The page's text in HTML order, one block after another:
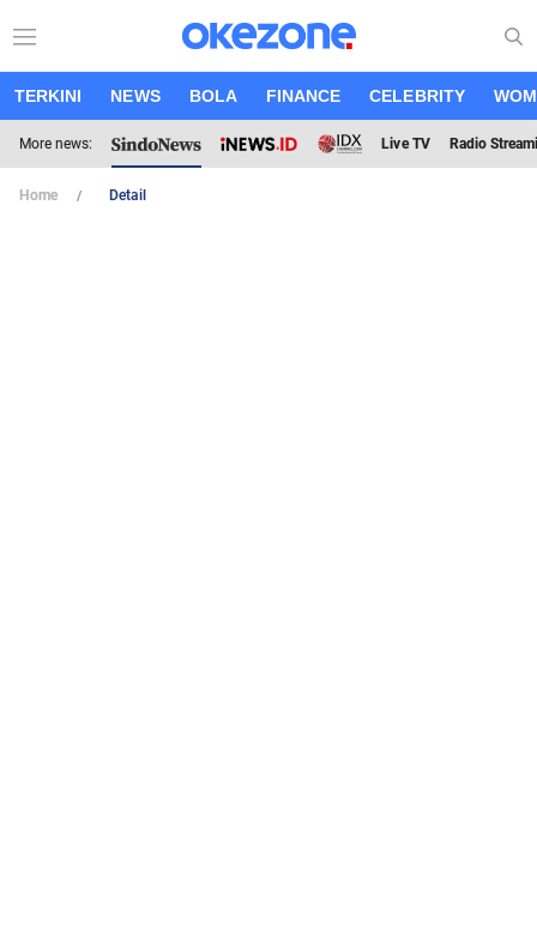
TERKINI NEWS BOLA FINANCE CELEBRITY
More news: Live TV Radio
Home Detail